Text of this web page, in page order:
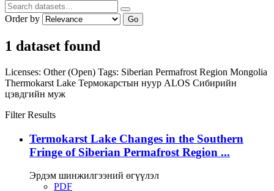
Order by Go
1 dataset found
Licenses: Other (Open) Tags: Siberian Permafrost Region Mongolia
Thermokarst Lake Термокарстын нуур ALOS Сибирийн
цэвдгийн муж
Filter Results
Termokarst Lake Changes in the Southern
Fringe of Siberian Permafrost Region ...
Эрдэм шинжилгээний өгүүлэл
PDF